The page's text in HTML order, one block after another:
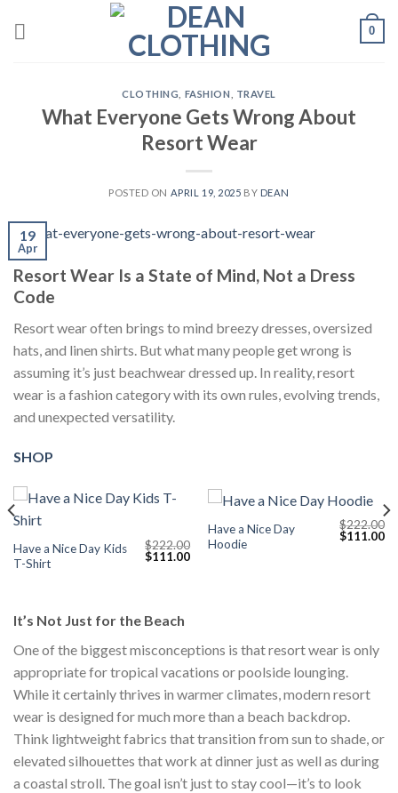
0
CLOTHING FASHION TRAVEL
What Everyone Gets Wrong About
Resort Wear
POSTED ON APRIL 19, 2025 BY DEAN
19
Apr
Resort Wear Is a State of Mind, Not a Dress
Code
Resort wear often brings to mind breezy dresses, oversized
hats, and linen shirts. But what many people get wrong is
assuming it’s just beachwear dressed up. In reality, resort
wear is a fashion category with its own rules, evolving trends,
and unexpected versatility.
SHOP
Have a Nice Day Kids
T-Shirt
$222.00
Original
$111.00Current
Have a Nice Day
Hoodie
$222.00
Original
$111.00
It’s Not Just for the Beach
One of the biggest misconceptions is that resort wear is only
appropriate for tropical vacations or poolside lounging.
While it certainly thrives in warmer climates, modern resort
wear is designed for much more than a beach backdrop.
Think lightweight fabrics that transition from sun to shade, or
elevated silhouettes that work at dinner just as well as during
a coastal stroll. The goal isn’t just to stay cool—it’s to look